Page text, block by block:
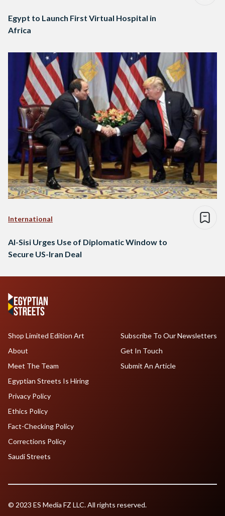
Egypt to Launch First Virtual Hospital in
Africa
International
Al-Sisi Urges Use of Diplomatic Window to
Secure US-Iran Deal
Shop Limited Edition Art
About
Meet The Team
Egyptian Streets Is Hiring
Subscribe To Our Newsletters
Get In Touch
Submit An Article
Privacy Policy
Ethics Policy
Fact-Checking Policy
Corrections Policy
Saudi Streets
© 2023 ES Media FZ LLC. All rights reserved.